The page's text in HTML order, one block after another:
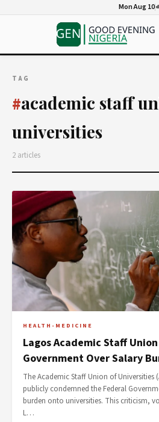
Mon Aug 10
TAG
#academic staff
universities
2 articles
HEALTH-MEDICINE
Lagos Academic Staff
Government Over Salary
The Academic Staff Union of Universities
publicly condemned the Federal
burden onto universities. This criticism,
L…